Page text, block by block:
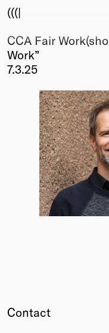
(((|
About
Club
Award
Fair Work
Events
Upcoming
Membership
Past
CCA Fair
Work”
7.3.25
Contact